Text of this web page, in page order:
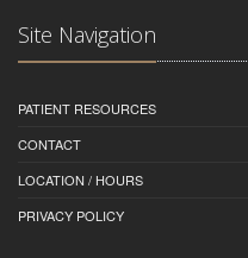
Site Navigation
PATIENT RESOURCES
CONTACT
LOCATION / HOURS
PRIVACY POLICY